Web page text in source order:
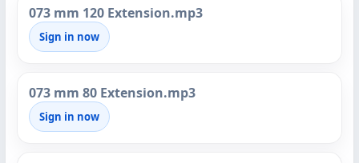
073 mm 120 Extension.mp3
Sign in now
073 mm 80 Extension.mp3
Sign in now